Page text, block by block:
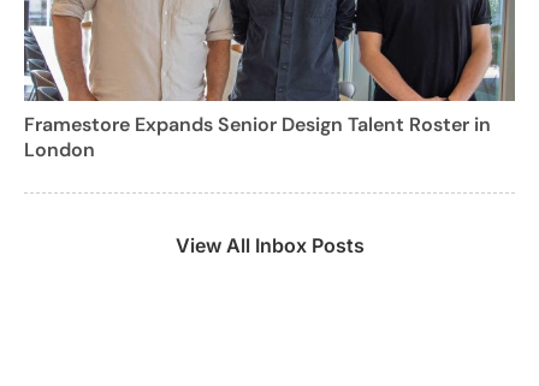
Framestore Expands Senior Design Talent Roster in
London
View All Inbox Posts